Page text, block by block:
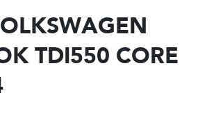
TDI550 CORE